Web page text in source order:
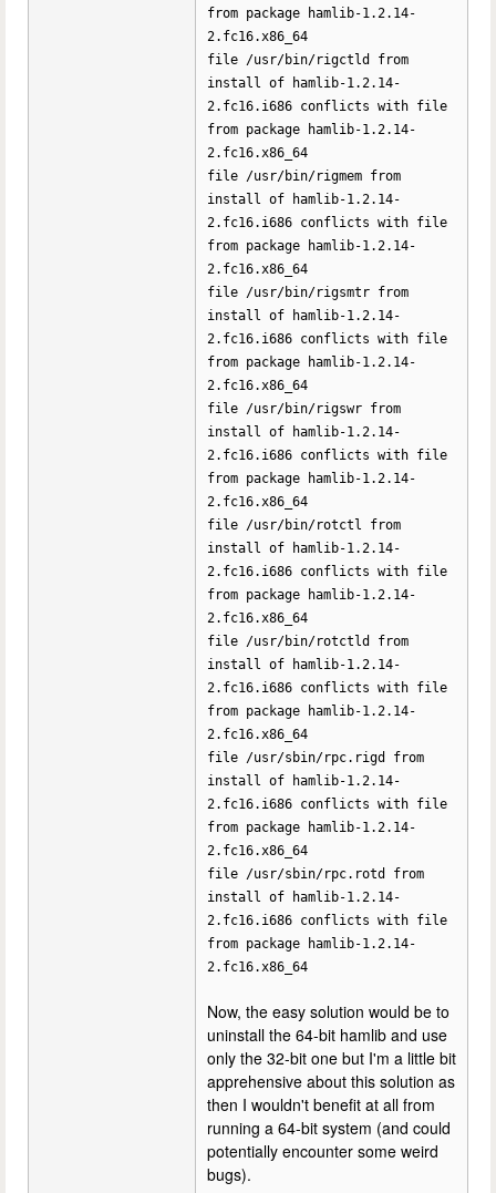
from package hamlib-1.2.14-
2.fc16.x86_64
file /usr/bin/rigctld from
install of hamlib-1.2.14-
2.fc16.i686 conflicts with file
from package hamlib-1.2.14-
2.fc16.x86_64
file /usr/bin/rigmem from
install of hamlib-1.2.14-
2.fc16.i686 conflicts with file
from package hamlib-1.2.14-
2.fc16.x86_64
file /usr/bin/rigsmtr from
install of hamlib-1.2.14-
2.fc16.i686 conflicts with file
from package hamlib-1.2.14-
2.fc16.x86_64
file /usr/bin/rigswr from
install of hamlib-1.2.14-
2.fc16.i686 conflicts with file
from package hamlib-1.2.14-
2.fc16.x86_64
file /usr/bin/rotctl from
install of hamlib-1.2.14-
2.fc16.i686 conflicts with file
from package hamlib-1.2.14-
2.fc16.x86_64
file /usr/bin/rotctld from
install of hamlib-1.2.14-
2.fc16.i686 conflicts with file
from package hamlib-1.2.14-
2.fc16.x86_64
file /usr/sbin/rpc.rigd from
install of hamlib-1.2.14-
2.fc16.i686 conflicts with file
from package hamlib-1.2.14-
2.fc16.x86_64
file /usr/sbin/rpc.rotd from
install of hamlib-1.2.14-
2.fc16.i686 conflicts with file
from package hamlib-1.2.14-
2.fc16.x86_64
Now, the easy solution would be to
uninstall the 64-bit hamlib and use
only the 32-bit one but I'm a little bit
apprehensive about this solution as
then I wouldn't benefit at all from
running a 64-bit system (and could
potentially encounter some weird
bugs).